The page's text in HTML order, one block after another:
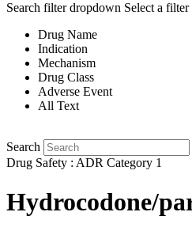
Search filter dropdown Select a filter
Drug Name
Indication
Mechanism
Drug Class
Adverse Event
All Text
Search
Drug Safety : ADR Category 1
Hydrocodone/